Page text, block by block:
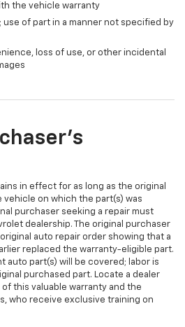
the vehicle warranty
use of part in a manner not specified by
loss of use, or other incidental
in effect for as long as the original
on which the part(s) was
purchaser seeking a repair must
dealership. The original purchaser
auto repair order showing that a
replaced the warranty-eligible part.
auto part(s) will be covered; labor is
purchased part. Locate a dealer
this valuable warranty and the
who receive exclusive training on